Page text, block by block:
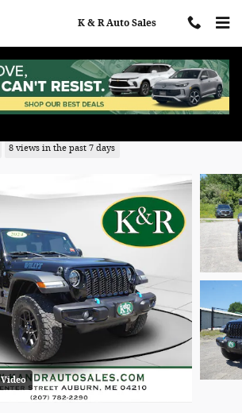
K & R Auto Sales
8 views in the past 7 days
Video